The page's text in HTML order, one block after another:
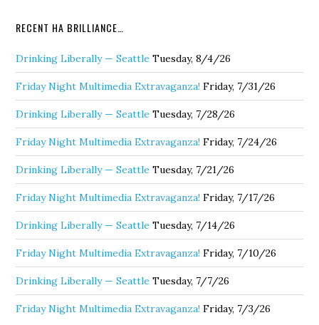
RECENT HA BRILLIANCE…
Drinking Liberally — Seattle Tuesday, 8/4/26
Friday Night Multimedia Extravaganza! Friday, 7/31/26
Drinking Liberally — Seattle Tuesday, 7/28/26
Friday Night Multimedia Extravaganza! Friday, 7/24/26
Drinking Liberally — Seattle Tuesday, 7/21/26
Friday Night Multimedia Extravaganza! Friday, 7/17/26
Drinking Liberally — Seattle Tuesday, 7/14/26
Friday Night Multimedia Extravaganza! Friday, 7/10/26
Drinking Liberally — Seattle Tuesday, 7/7/26
Friday Night Multimedia Extravaganza! Friday, 7/3/26